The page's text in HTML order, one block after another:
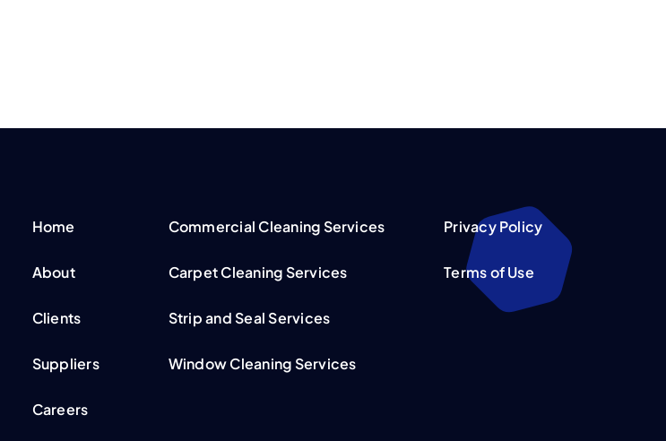
Home
About
Clients
Suppliers
Careers
Commercial Cleaning Services
Carpet Cleaning Services
Strip and Seal Services
Window Cleaning Services
Privacy Policy
Terms of Use